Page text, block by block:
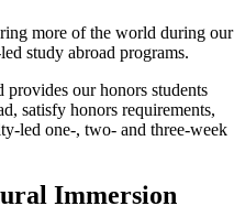
more of the world during our
study abroad programs.
our honors students
satisfy honors requirements,
led one-, two- and three-week
Immersion